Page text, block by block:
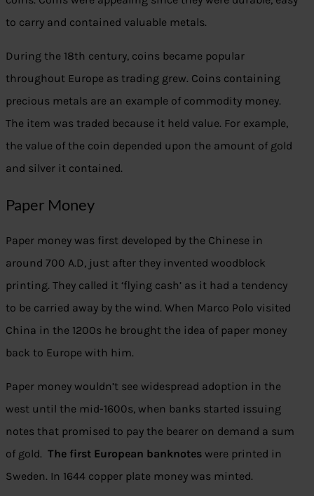
to carry and contained valuable metals.
During the 18th century, coins became popular
throughout Europe as trading grew. Coins containing
precious metals are an example of commodity money.
The item was traded because it held value. For example,
the value of the coin depended upon the amount of gold
and silver it contained.
Paper Money
Paper money was first developed by the Chinese in
around 700 A.D, just after they invented woodblock
printing. They called it ‘flying cash’ as it had a tendency
to be carried away by the wind. When Marco Polo visited
China in the 1200s he brought the idea of paper money
back to Europe with him.
Paper money wouldn’t see widespread adoption in the
west until the mid-1600s, when banks started issuing
notes that promised to pay the bearer on demand a sum
of gold. The first European banknotes were printed in
Sweden. In 1644 copper plate money was minted.